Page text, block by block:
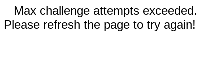
Max challenge attempts exceeded.
Please refresh the page to try again!